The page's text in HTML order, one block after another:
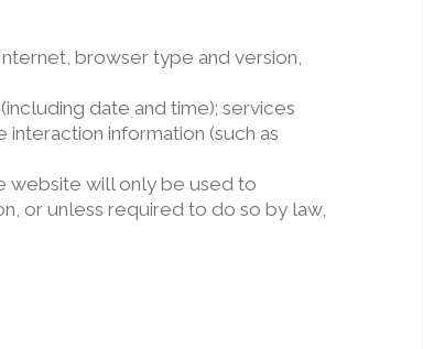
browser type and version,
date and time); services
information (such as
website will only be used to
or unless required to do so by law,